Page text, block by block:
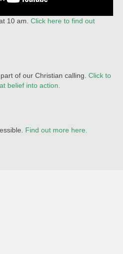
10 am. Click here to find out
of our Christian calling. Click to
belief into action.
Find out more here.